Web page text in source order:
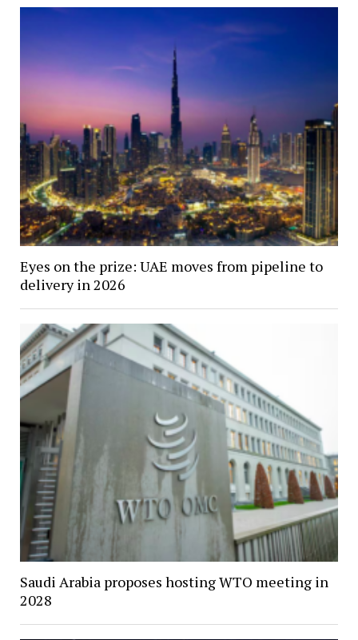
Eyes on the prize: UAE moves from pipeline to
delivery in 2026
Saudi Arabia proposes hosting WTO meeting in
2028